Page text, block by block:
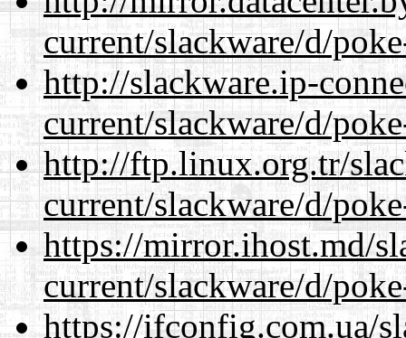
current/slackware/d/
http://slackware.ip-
current/slackware/d/
http://ftp.linux.org.tr/
current/slackware/d/
https://mirror.ihost.md/
current/slackware/d/
https://ifconfig.com.ua/